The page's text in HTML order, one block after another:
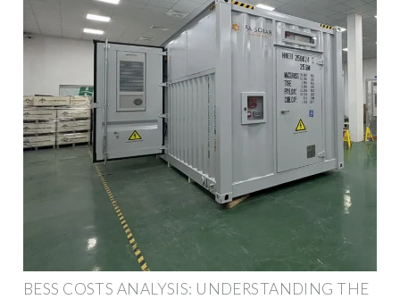
BESS COSTS ANALYSIS: UNDERSTANDING THE